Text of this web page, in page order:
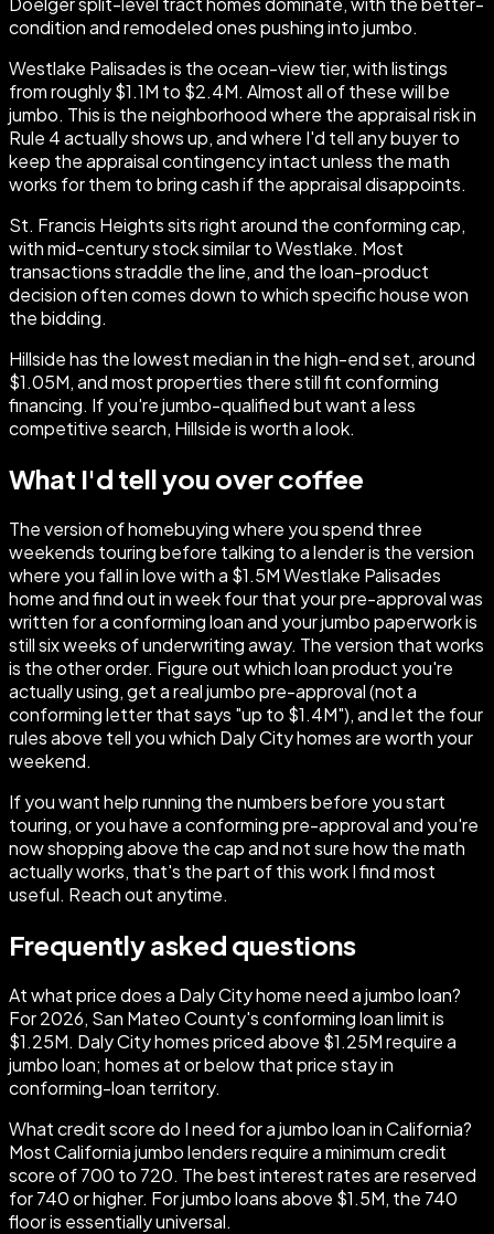
condition and remodeled ones pushing into jumbo.
Westlake Palisades is the ocean-view tier, with listings
from roughly $1.1M to $2.4M. Almost all of these will be
jumbo. This is the neighborhood where the appraisal risk in
Rule 4 actually shows up, and where I'd tell any buyer to
keep the appraisal contingency intact unless the math
works for them to bring cash if the appraisal disappoints.
St. Francis Heights sits right around the conforming cap,
with mid-century stock similar to Westlake. Most
transactions straddle the line, and the loan-product
decision often comes down to which specific house won
the bidding.
Hillside has the lowest median in the high-end set, around
$1.05M, and most properties there still fit conforming
financing. If you're jumbo-qualified but want a less
competitive search, Hillside is worth a look.
What I'd tell you over coffee
The version of homebuying where you spend three
weekends touring before talking to a lender is the version
where you fall in love with a $1.5M Westlake Palisades
home and find out in week four that your pre-approval was
written for a conforming loan and your jumbo paperwork is
still six weeks of underwriting away. The version that works
is the other order. Figure out which loan product you're
actually using, get a real jumbo pre-approval (not a
conforming letter that says "up to $1.4M"), and let the four
rules above tell you which Daly City homes are worth your
weekend.
If you want help running the numbers before you start
touring, or you have a conforming pre-approval and you're
now shopping above the cap and not sure how the math
actually works, that's the part of this work I find most
useful. Reach out anytime.
Frequently asked questions
At what price does a Daly City home need a jumbo loan?
For 2026, San Mateo County's conforming loan limit is
$1.25M. Daly City homes priced above $1.25M require a
jumbo loan; homes at or below that price stay in
conforming-loan territory.
What credit score do I need for a jumbo loan in California?
Most California jumbo lenders require a minimum credit
score of 700 to 720. The best interest rates are reserved
for 740 or higher. For jumbo loans above $1.5M, the 740
floor is essentially universal.